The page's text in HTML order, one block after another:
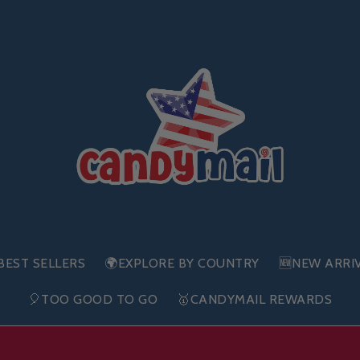
SELLERS 🌍EXPLORE BY COUNTRY 🆕NEW
🎈TOO GOOD TO GO 🥇CANDYMAIL REWARDS